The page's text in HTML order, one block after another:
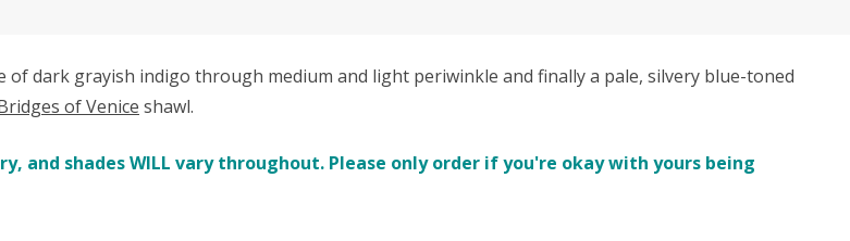
of dark grayish indigo through medium and light periwinkle and finally a pale, silvery blue-toned
of Venice shawl.
and shades WILL vary throughout. Please only order if you're okay with yours being